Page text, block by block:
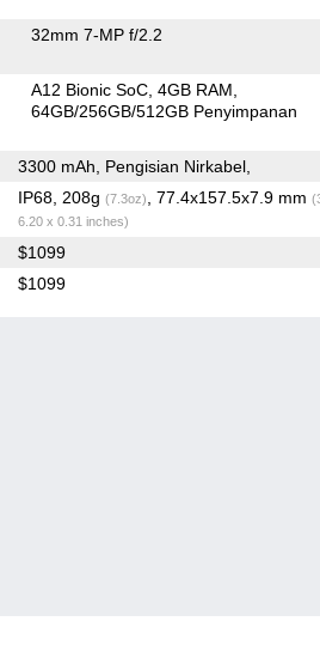
32mm 7-MP f/2.2
A12 Bionic SoC 4GB RAM
64GB/256GB/512GB Penyimpanan
3300 mAh, Pengisian Nirkabel,
IP68, 208g (7.3oz) , 77.4x157.5x7.9 mm
6.20 x 0.31 inches)
$1099
$1099